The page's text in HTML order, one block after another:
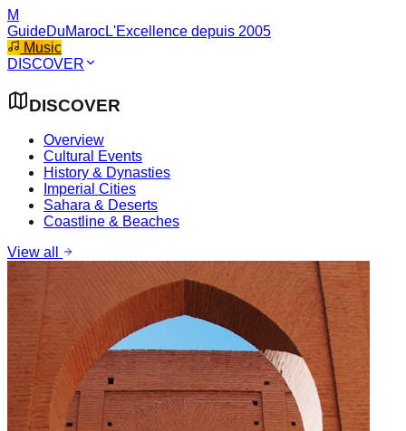
M
GuideDuMarocL'Excellence depuis 2005
Music
DISCOVER
DISCOVER
Overview
Cultural Events
History & Dynasties
Imperial Cities
Sahara & Deserts
Coastline & Beaches
View all